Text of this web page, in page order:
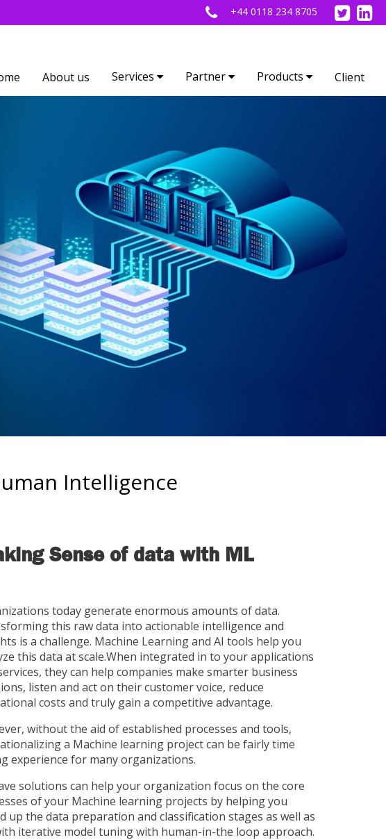
+44 0118 234 8705
About us Services Partner Products Client
Intelligence
Sense of data with ML
today generate enormous amounts of data.
this raw data into actionable intelligence and
is a challenge. Machine Learning and AI tools help you
this data at scale.When integrated in to your applications
they can help companies make smarter business
listen and act on their customer voice, reduce
costs and truly gain a competitive advantage.
without the aid of established processes and tools,
a Machine learning project can be fairly time
experience for many organizations.
solutions can help your organization focus on the core
of your Machine learning projects by helping you
up the data preparation and classification stages as well as
iterative model tuning with human-in-the loop approach.